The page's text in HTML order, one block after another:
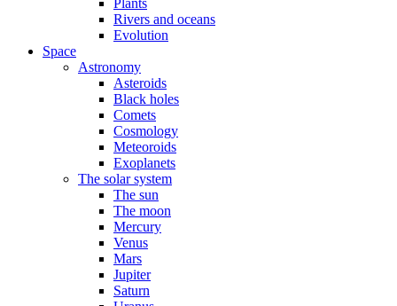
Plants
Rivers and oceans
Evolution
Space
Astronomy
Asteroids
Black holes
Comets
Cosmology
Meteoroids
Exoplanets
The solar system
The sun
The moon
Mercury
Venus
Mars
Jupiter
Saturn